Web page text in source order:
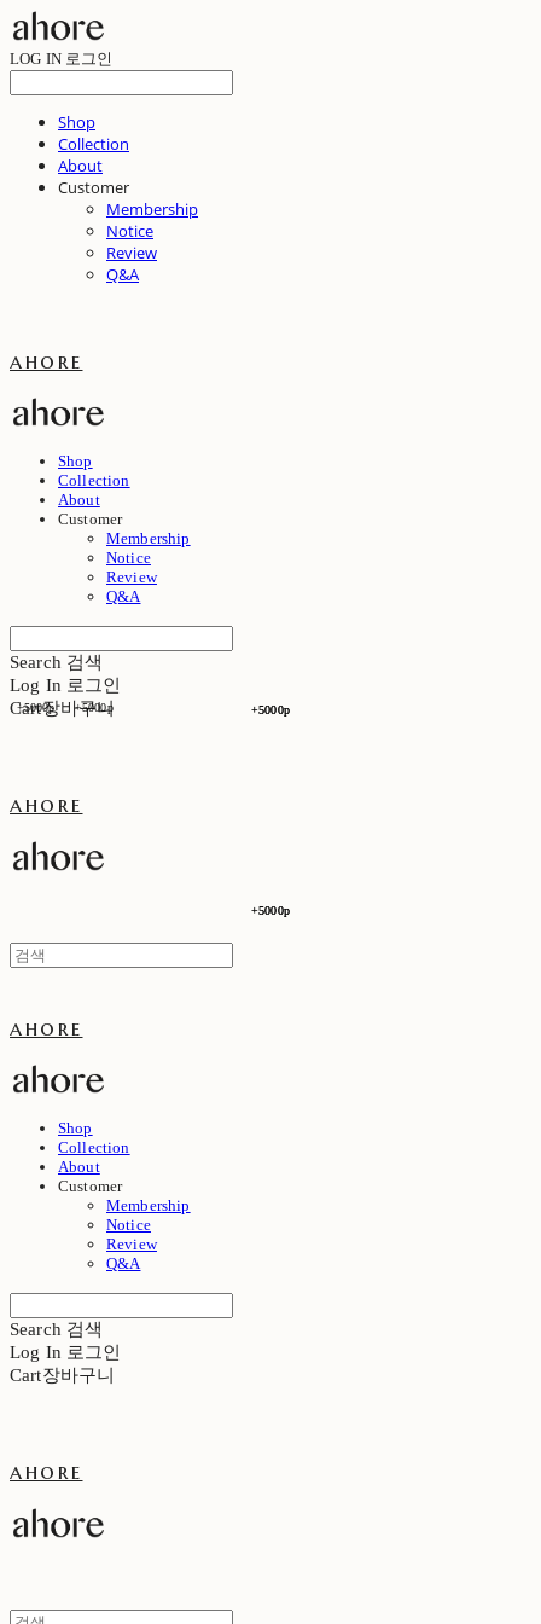
LOG IN 로그인
Shop
Collection
About
Customer
Membership
Notice
Review
Q&A
ahore
Shop
Collection
About
Customer
Membership
Notice
Review
Q&A
Search 검색
Log In
+5000p
로그인
+5000p +5000p
+5000p
Cart장바구니
ahore
+5000p
+5000p
ahore
Shop
Collection
About
Customer
Membership
Notice
Review
Q&A
Search 검색
Log In 로그인
Cart장바구니
ahore